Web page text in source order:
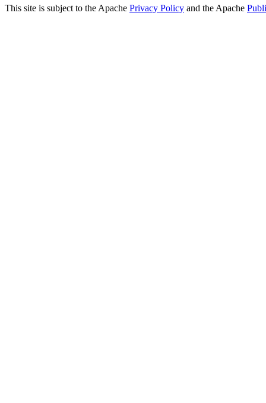
This site is subject to the Apache Privacy Policy and the Apache